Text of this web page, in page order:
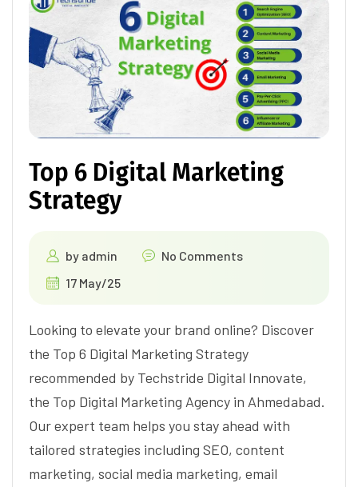
Top 6 Digital Marketing
Strategy
by admin
No Comments
17 May/25
Looking to elevate your brand online? Discover
the Top 6 Digital Marketing Strategy
recommended by Techstride Digital Innovate,
the Top Digital Marketing Agency in Ahmedabad.
Our expert team helps you stay ahead with
tailored strategies including SEO, content
marketing, social media marketing, email